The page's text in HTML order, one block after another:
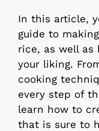
In this article,
guide to
rice, as well
your liking.
cooking
every step of
learn how to
that is sure to